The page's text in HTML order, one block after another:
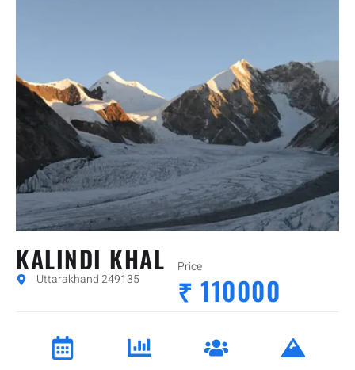
KALINDI KHAL
Uttarakhand 249135
Price
₹ 110000